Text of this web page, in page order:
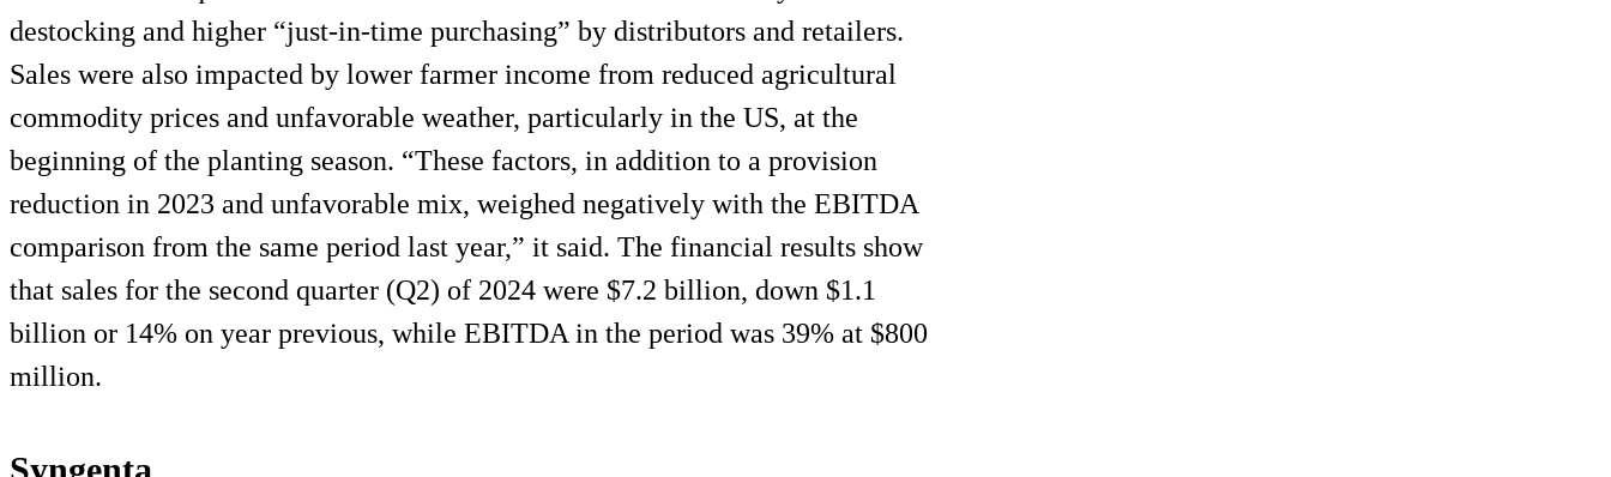
destocking and higher “just-in-time purchasing” by distributors and retailers.
Sales were also impacted by lower farmer income from reduced agricultural
commodity prices and unfavorable weather, particularly in the US, at the
beginning of the planting season. “These factors, in addition to a provision
reduction in 2023 and unfavorable mix, weighed negatively with the EBITDA
comparison from the same period last year,” it said. The financial results show
that sales for the second quarter (Q2) of 2024 were $7.2 billion, down $1.1
billion or 14% on year previous, while EBITDA in the period was 39% at $800
million.
Syngenta